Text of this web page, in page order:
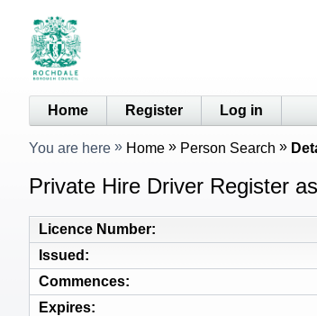
Home Register Log in
You are here Home Person Search
Private Hire Driver Register
Licence Number
Issued
Commences
Expires